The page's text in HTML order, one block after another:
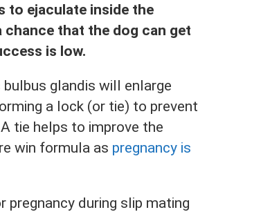
to ejaculate inside the
that the dog can get
is low.
bulbus glandis will enlarge
a lock (or tie) to prevent
tie helps to improve the
win formula as pregnancy is
pregnancy during slip mating